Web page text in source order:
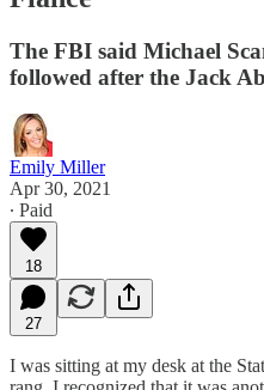
The FBI said Michael
followed after the Jack
Emily Miller
Apr 30, 2021
∙ Paid
18
27
I was sitting at my desk at the